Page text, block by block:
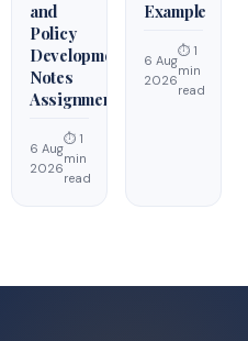
and
Policy
Development
Notes
Assignment
6 Aug
2026
⏱ 1
min
read
Example
6 Aug
2026
⏱ 1
min
read